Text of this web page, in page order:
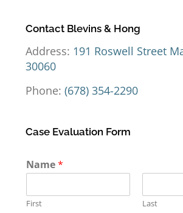
Contact Blevins & Hong
Address: 191 Roswell Street
30060
Phone: (678) 354-2290
Case Evaluation Form
Name*
First Last